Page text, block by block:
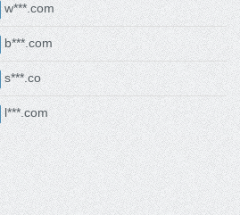
w***.com
b***.com
s***.co
l***.com